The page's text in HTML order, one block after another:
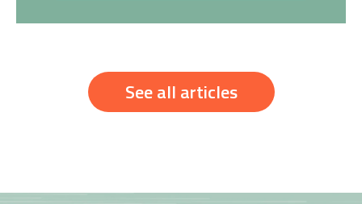
See all articles